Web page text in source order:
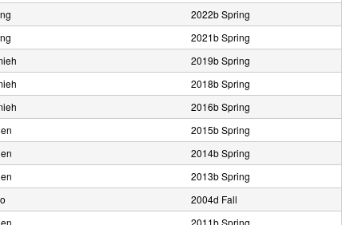
2022b Spring
2021b Spring
2019b Spring
2018b Spring
2016b Spring
2015b Spring
2014b Spring
2013b Spring
2004d Fall
2011b Spring